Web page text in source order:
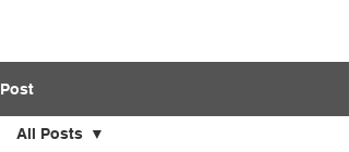
Post
All Posts